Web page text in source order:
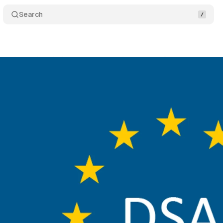
Search
Act brings new requirements for app store